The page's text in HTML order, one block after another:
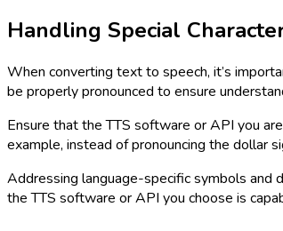
Handling Special
When converting text to speech, it’s
be properly pronounced to ensure
Ensure that the TTS software or API you
example, instead of pronouncing the dollar
Addressing language-specific symbols and
the TTS software or API you choose is